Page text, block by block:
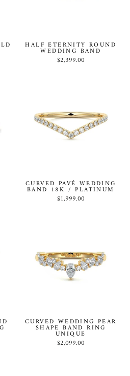
HALF ETERNITY ROUND
WEDDING BAND
$2,399.00
CURVED PAVÉ WEDDING
BAND 18K / PLATINUM
$1,999.00
CURVED WEDDING PEAR
SHAPE BAND RING
UNIQUE
$2,099.00